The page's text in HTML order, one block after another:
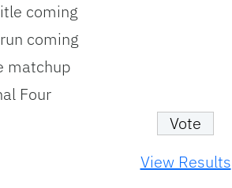
coming
coming
matchup
Four
View Results